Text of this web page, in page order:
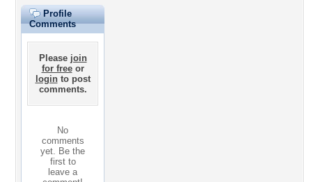
Profile
Comments
Please join
for freeor
loginto post
comments.
No
comments
yet. Be the
first to
leave a